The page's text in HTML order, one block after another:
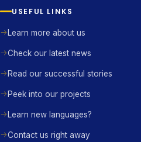
USEFUL LINKS
Learn more about us
Check our latest news
Read our successful stories
Peek into our projects
Learn new languages?
Contact us right away